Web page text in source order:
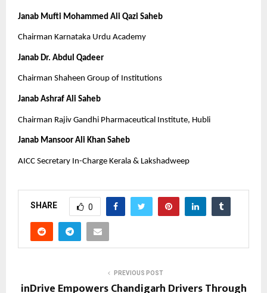
Janab Mufti Mohammed Ali Qazi Saheb
Chairman Karnataka Urdu Academy
Janab Dr. Abdul Qadeer
Chairman Shaheen Group of Institutions
Janab Ashraf Ali Saheb
Chairman Rajiv Gandhi Pharmaceutical Institute, Hubli
Janab Mansoor Ali Khan Saheb
AICC Secretary In-Charge Kerala & Lakshadweep
SHARE 0
PREVIOUS POST
inDrive Empowers Chandigarh Drivers Through